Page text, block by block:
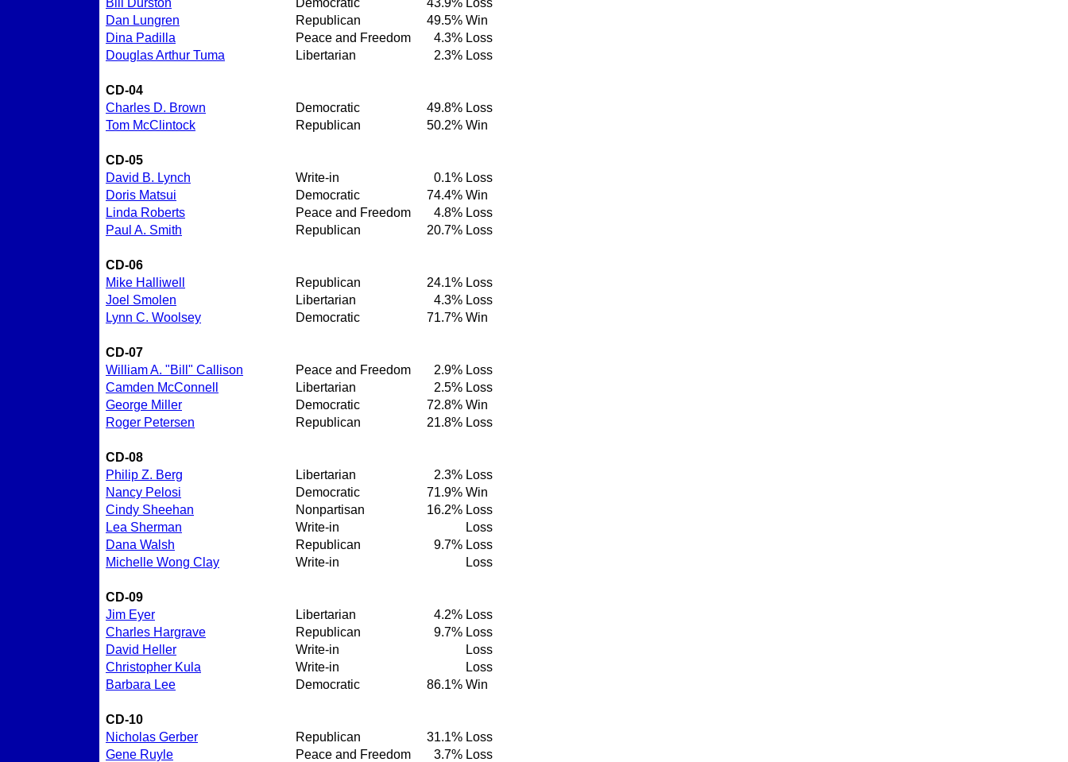
Dan Lungren
Republican 49.5% Win
Dina Padilla
Peace and Freedom 4.3% Loss
Douglas Arthur Tuma
Libertarian 2.3% Loss
CD-04
Charles D. Brown
Democratic 49.8% Loss
Tom McClintock
Republican 50.2% Win
CD-05
David B. Lynch
Write-in 0.1% Loss
Doris Matsui
Democratic 74.4% Win
Linda Roberts
Peace and Freedom 4.8% Loss
Paul A. Smith
Republican 20.7% Loss
CD-06
Mike Halliwell
Republican 24.1% Loss
Joel Smolen
Libertarian 4.3% Loss
Lynn C. Woolsey
Democratic 71.7% Win
CD-07
William A. "Bill" Callison
Peace and Freedom 2.9% Loss
Camden McConnell
Libertarian 2.5% Loss
George Miller
Democratic 72.8% Win
Roger Petersen
Republican 21.8% Loss
CD-08
Philip Z. Berg
Libertarian 2.3% Loss
Nancy Pelosi
Democratic 71.9% Win
Cindy Sheehan
Nonpartisan 16.2% Loss
Lea Sherman
Write-in
Loss
Dana Walsh
Republican 9.7% Loss
Michelle Wong Clay
Write-in Loss
CD-09
Jim Eyer
Libertarian 4.2% Loss
Charles Hargrave
Republican 9.7% Loss
David Heller
Write-in
Loss
Christopher Kula
Write-in
Loss
Barbara Lee
Democratic 86.1% Win
CD-10
Nicholas Gerber
Republican 31.1% Loss
Gene Ruyle
Peace and Freedom 3.7% Loss